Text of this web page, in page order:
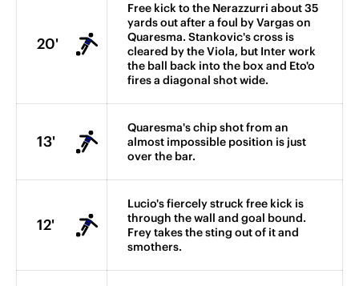
20'
Free kick to the Nerazzurri about 35
yards out after a foul by Vargas on
Quaresma. Stankovic's cross is
cleared by the Viola, but Inter work
the ball back into the box and Eto'o
fires a diagonal shot wide.
13'
Quaresma's chip shot from an
almost impossible position is just
over the bar.
12'
Lucio's fiercely struck free kick is
through the wall and goal bound.
Frey takes the sting out of it and
smothers.